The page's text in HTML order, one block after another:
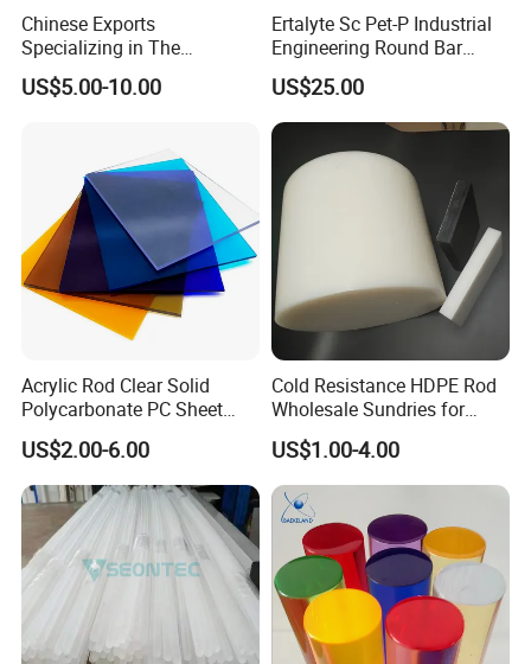
Chinese Exports
Specializing in The
Production of Modified
Filled Graphite PTFE Rods
US$5.00-10.00
Ertalyte Sc Pet-P Industrial
Engineering Round Bar
Plastic Pet Rod with
Excellent Wear Resistance
US$25.00
Acrylic Rod Clear Solid
Polycarbonate PC Sheet
Plastic Sheets Product
US$2.00-6.00
Cold Resistance HDPE Rod
Wholesale Sundries for
Daily Use HDPE Rod
Manufacturer Electrical
Insulation HDPE Rod
Customized Size
US$1.00-4.00